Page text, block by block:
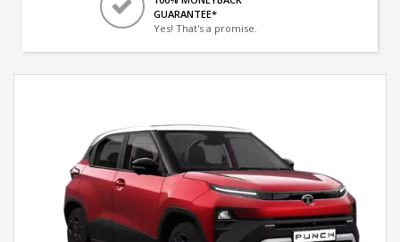
GUARANTEE*
Yes! That's a promise.